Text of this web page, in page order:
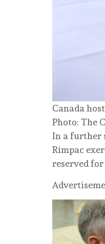
Canada
Photo: The
In a further
Rimpac
reserved